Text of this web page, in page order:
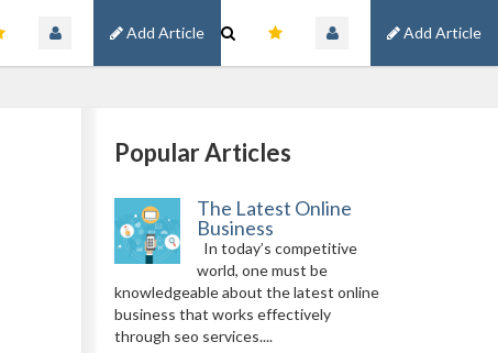
Add Article
Add Article
Popular Articles
The Latest Online
Business
In today’s competitive
world, one must be
knowledgeable about the latest online
business that works effectively
through seo services....